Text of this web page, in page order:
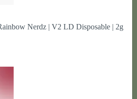
Nerdz | V2 LD Disposable | 2g